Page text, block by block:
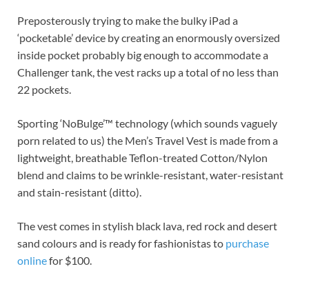
Preposterously trying to make the bulky iPad a
‘pocketable’ device by creating an enormously oversized
inside pocket probably big enough to accommodate a
Challenger tank, the vest racks up a total of no less than
22 pockets.
Sporting ‘NoBulge’™ technology (which sounds vaguely
porn related to us) the Men’s Travel Vest is made from a
lightweight, breathable Teflon-treated Cotton/Nylon
blend and claims to be wrinkle-resistant, water-resistant
and stain-resistant (ditto).
The vest comes in stylish black lava, red rock and desert
sand colours and is ready for fashionistas to purchase
onlinefor $100.